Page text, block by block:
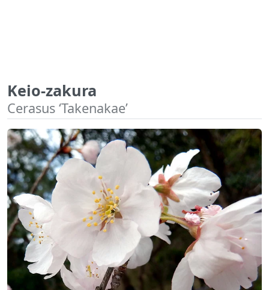
Keio-zakura
Cerasus ‘Takenakae’